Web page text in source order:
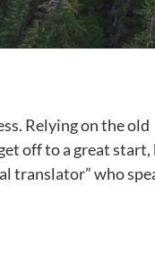
Relying on the old
off to a great start,
translator” who